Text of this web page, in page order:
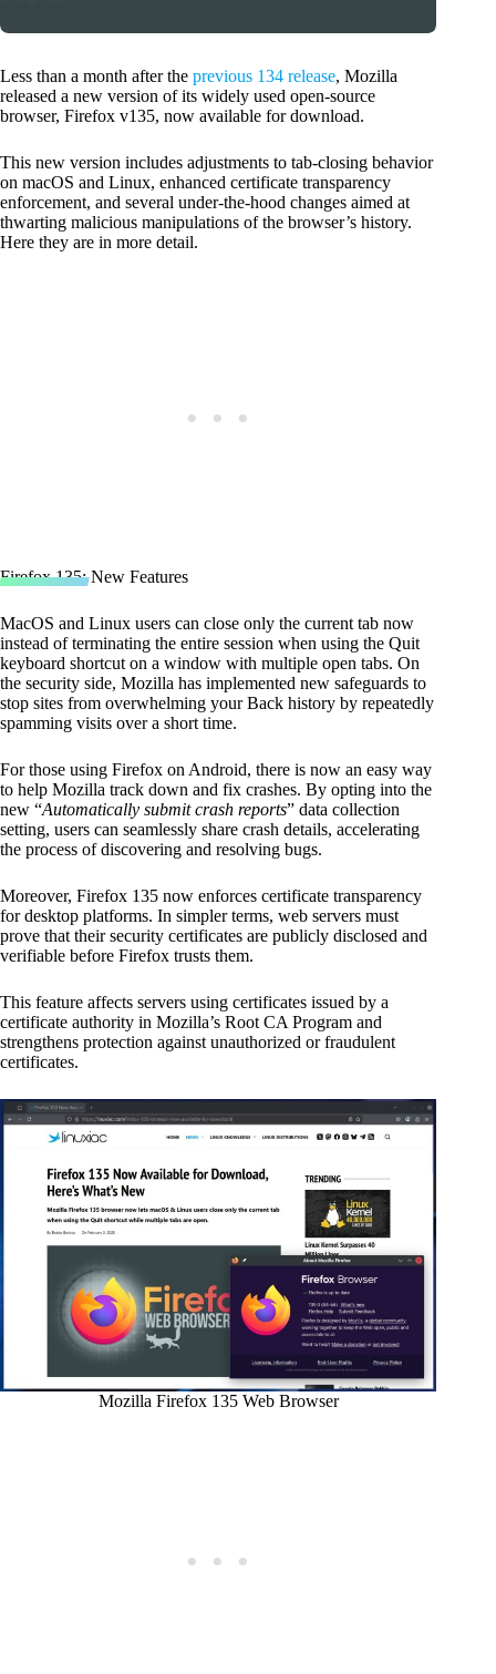
Less than a month after the previous 134 release, Mozilla
released a new version of its widely used open-source
browser, Firefox v135, now available for download.
This new version includes adjustments to tab-closing behavior
on macOS and Linux, enhanced certificate transparency
enforcement, and several under-the-hood changes aimed at
thwarting malicious manipulations of the browser’s history.
Here they are in more detail.
Firefox 135: New Features
MacOS and Linux users can close only the current tab now
instead of terminating the entire session when using the Quit
keyboard shortcut on a window with multiple open tabs. On
the security side, Mozilla has implemented new safeguards to
stop sites from overwhelming your Back history by repeatedly
spamming visits over a short time.
For those using Firefox on Android, there is now an easy way
to help Mozilla track down and fix crashes. By opting into the
new “Automatically submit crash reports” data collection
setting, users can seamlessly share crash details, accelerating
the process of discovering and resolving bugs.
Moreover, Firefox 135 now enforces certificate transparency
for desktop platforms. In simpler terms, web servers must
prove that their security certificates are publicly disclosed and
verifiable before Firefox trusts them.
This feature affects servers using certificates issued by a
certificate authority in Mozilla’s Root CA Program and
strengthens protection against unauthorized or fraudulent
certificates.
Mozilla Firefox 135 Web Browser